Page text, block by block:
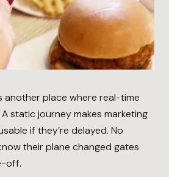
another place where real-time
static journey makes marketing
if they’re delayed. No
their plane changed gates
off.